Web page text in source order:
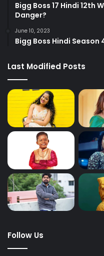
Bigg Boss 17 Hindi 12th
Danger?
June 10, 2023
Bigg Boss Hindi
Last Modified Posts
Follow Us